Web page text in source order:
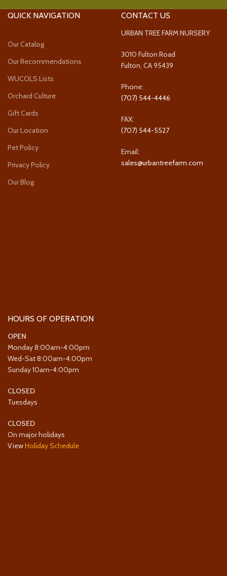
QUICK NAVIGATION
Our Catalog
Our Recommendations
WUCOLS Lists
Orchard Culture
Gift Cards
Our Location
Pet Policy
Privacy Policy
Our Blog
CONTACT US
URBAN TREE FARM NURSERY
3010 Fulton Road
Fulton, CA 95439
Phone:
(707) 544-4446
FAX:
(707) 544-5527
Email:
sales@urbantreefarm.com
HOURS OF OPERATION
OPEN
Monday 8:00am-4:00pm
Wed-Sat 8:00am-4:00pm
Sunday 10am-4:00pm
CLOSED
Tuesdays
CLOSED
On major holidays
ViewHoliday Schedule